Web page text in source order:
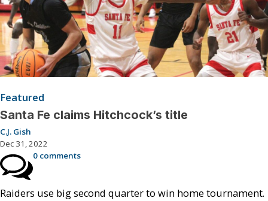
Featured
Santa Fe claims Hitchcock’s title
C.J. Gish
Dec 31, 2022
0 comments
Raiders use big second quarter to win home tournament.